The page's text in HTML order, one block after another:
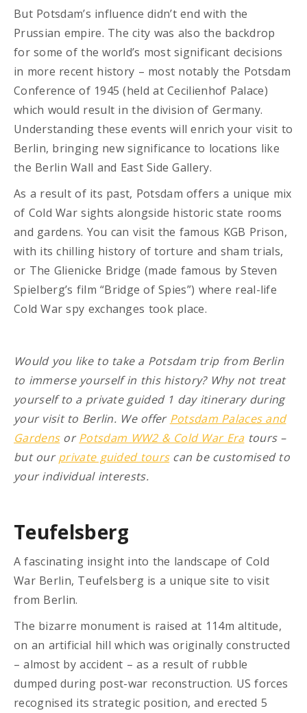
But Potsdam’s influence didn’t end with the
Prussian empire. The city was also the backdrop
for some of the world’s most significant decisions
in more recent history – most notably the Potsdam
Conference of 1945 (held at Cecilienhof Palace)
which would result in the division of Germany.
Understanding these events will enrich your visit to
Berlin, bringing new significance to locations like
the Berlin Wall and East Side Gallery.
As a result of its past, Potsdam offers a unique mix
of Cold War sights alongside historic state rooms
and gardens. You can visit the famous KGB Prison,
with its chilling history of torture and sham trials,
or The Glienicke Bridge (made famous by Steven
Spielberg’s film “Bridge of Spies”) where real-life
Cold War spy exchanges took place.
Would you like to take a Potsdam trip from Berlin
to immerse yourself in this history? Why not treat
yourself to a private guided 1 day itinerary during
your visit to Berlin. We offer Potsdam Palaces and
GardensorPotsdam WW2 & Cold War Eratours –
but ourprivate guided tourscan be customised to
your individual interests.
Teufelsberg
A fascinating insight into the landscape of Cold
War Berlin, Teufelsberg is a unique site to visit
from Berlin.
The bizarre monument is raised at 114m altitude,
on an artificial hill which was originally constructed
– almost by accident – as a result of rubble
dumped during post-war reconstruction. US forces
recognised its strategic position, and erected 5